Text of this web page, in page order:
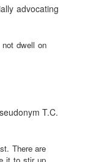
advocating
dwell on
T.C.
There are